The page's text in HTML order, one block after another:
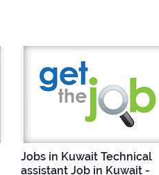
Jobs in Kuwait Technical
assistant Job in Kuwait -